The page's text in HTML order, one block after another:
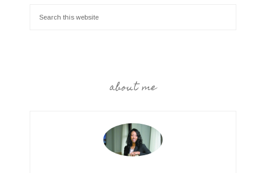
about me